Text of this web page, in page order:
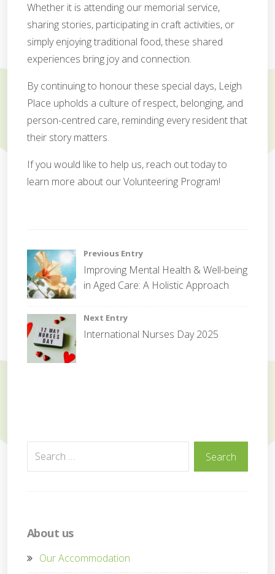
Whether it is attending our memorial service,
sharing stories, participating in craft activities, or
simply enjoying traditional food, these shared
experiences bring joy and connection.
By continuing to honour these special days, Leigh
Place upholds a culture of respect, belonging, and
person-centred care, reminding every resident that
their story matters.
If you would like to help us, reach out today to
learn more about our Volunteering Program!
m
m
u
n
i
t
y
Post
navigation
Previous Entry
Improving Mental Health & Well-being
in Aged Care: A Holistic Approach
Next Entry
International Nurses Day 2025
Search
Search
About us
Our Accommodation